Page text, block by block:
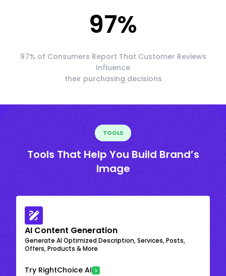
97%
97% of Consumers Report That Customer Reviews
Influence
their purchasing decisions
TOOLS
Tools That Help You Build Brand’s
Image
AI Content Generation
Generate AI Optimized Description, Services, Posts,
Offers, Products & More
Try RightChoice AI